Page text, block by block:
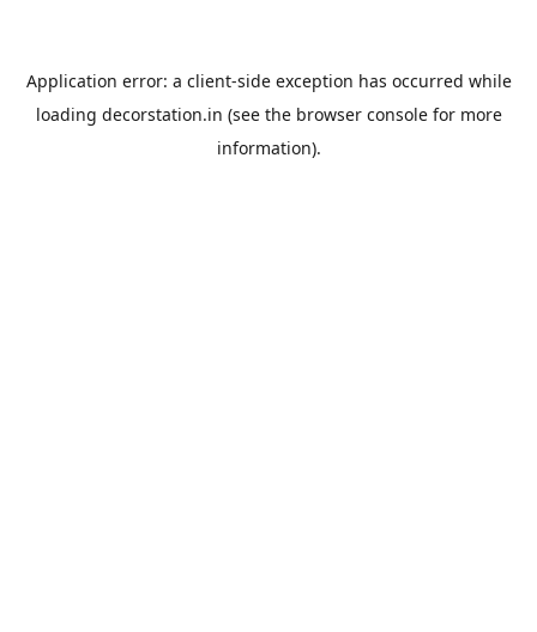
Application error: a client-side exception has occurred while
loading decorstation.in (see the browser consolefor more
information).